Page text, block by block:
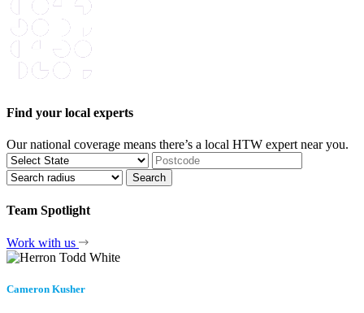
Find your local experts
Our national coverage means there’s a local HTW expert near you.
Team Spotlight
Work with us
Cameron Kusher